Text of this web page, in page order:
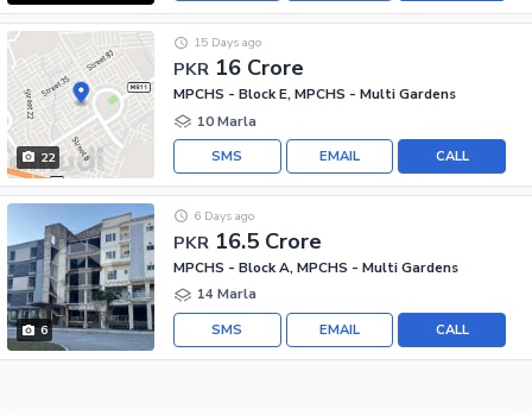
22
PKR 16 Crore
15 Days ago
MPCHS - Block E, MPCHS - Multi Gardens
10 Marla
CALL
EMAIL
SMS
6
PKR 16.5 Crore
6 Days ago
MPCHS - Block A, MPCHS - Multi Gardens
14 Marla
CALL
EMAIL
SMS